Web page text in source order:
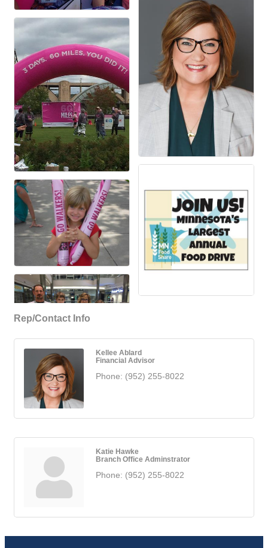
Rep/Contact Info
Kellee Ablard
Financial Advisor
Phone: (952) 255-8022
Katie Hawke
Branch Office Adminstrator
Phone: (952) 255-8022